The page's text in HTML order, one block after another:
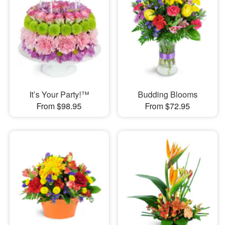
It’s Your Party!™
From $98.95
Budding Blooms
From $72.95